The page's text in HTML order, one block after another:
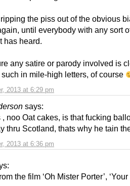
2013 at 6:29 pm
the piss out of the obvious
until everybody with any sort
has heard.
any satire or parody involved is
in mile-high letters, of course
says:
2013 at 6:36 pm
, noo Oat cakes, is that fucking
thru Scotland, thats why he tain
the film ‘Oh Mister Porter’,